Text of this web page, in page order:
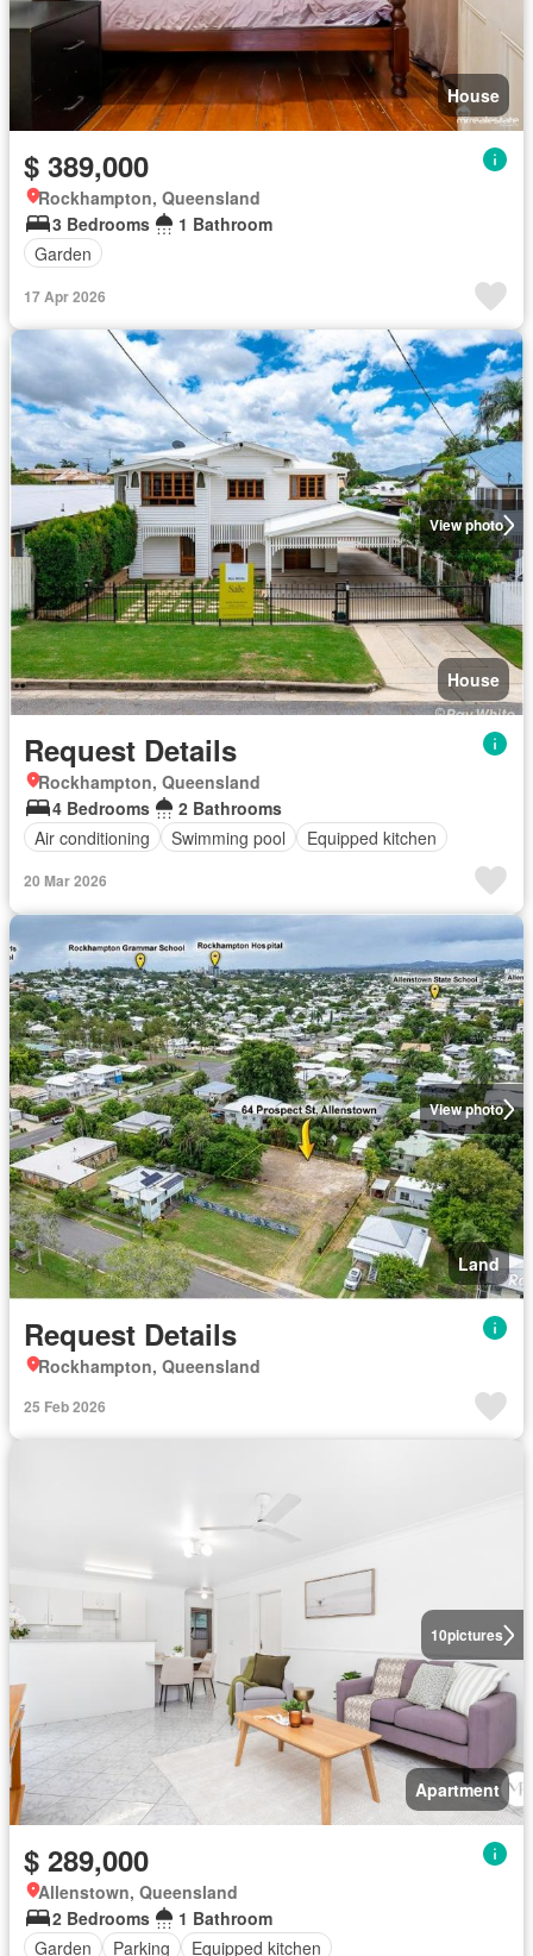
House
$ 389,000
Rockhampton, Queensland
3 Bedrooms
1 Bathroom
Garden
17 Apr 2026
View photo
House
Request Details
Rockhampton, Queensland
4 Bedrooms
2 Bathrooms
Air conditioning
Swimming pool Equipped kitchen
20 Mar 2026
View photo
Land
Request Details
Rockhampton, Queensland
25 Feb 2026
10pictures
Apartment
$ 289,000
Allenstown, Queensland
2 Bedrooms
1 Bathroom
Garden
Parking Equipped kitchen